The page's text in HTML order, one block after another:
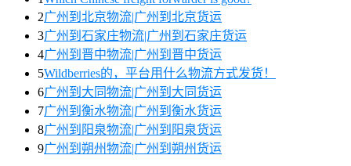
2广州到北京物流|广州到北京货运
3广州到石家庄物流|广州到石家庄货运
4广州到晋中物流|广州到晋中货运
5Wildberries的，平台用什么物流方式发货！
6广州到大同物流|广州到大同货运
7广州到衡水物流|广州到衡水货运
8广州到阳泉物流|广州到阳泉货运
9广州到朔州物流|广州到朔州货运